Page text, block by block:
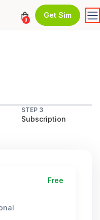
0
Get Sim
STEP 3
Subscription
Free